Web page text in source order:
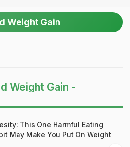
Weight Gain
Weight Gain -
This One Harmful Eating
May Make You Put On Weight